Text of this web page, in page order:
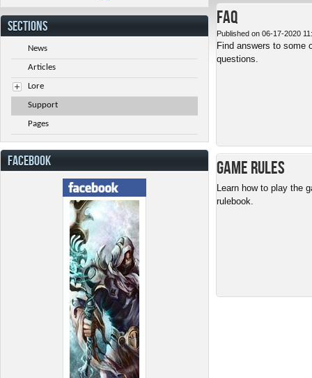
FAQ
Published on 06-17-2020
Find answers to some
questions.
Game Rules
Learn how to play the
rulebook.
SECTIONS
News
Articles
Lore
Support
Pages
FACEBOOK